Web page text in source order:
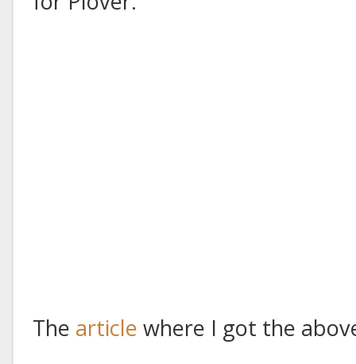
The article where I got the